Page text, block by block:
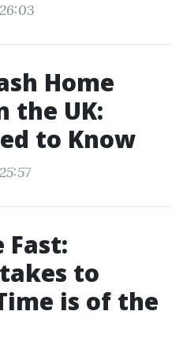
Home
the UK:
to Know
Fast:
to
is of the